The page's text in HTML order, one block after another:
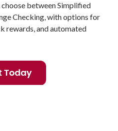
between Simplified
Checking, with options for
rewards, and automated